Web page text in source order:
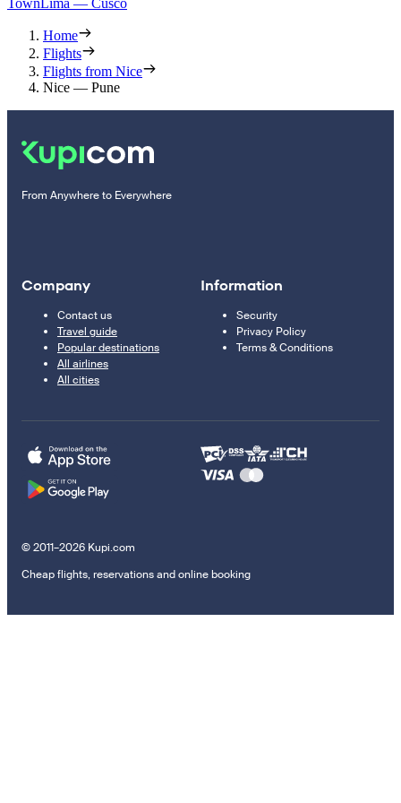
Home
Flights
Flights from Nice
Nice — Pune
From Anywhere to Everywhere
Company
Contact us
Travel guide
Popular destinations
All airlines
All cities
Information
Security
Privacy Policy
Terms & Conditions
© 2011–2026 Kupi.com
Cheap flights, reservations and online booking